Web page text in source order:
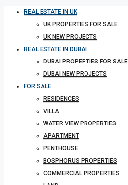
REAL ESTATE IN UK
UK PROPERTIES FOR SALE
UK NEW PROJECTS
REAL ESTATE IN DUBAI
DUBAI PROPERTIES FOR SALE
DUBAI NEW PROJECTS
FOR SALE
RESIDENCES
VILLA
WATER VIEW PROPERTIES
APARTMENT
PENTHOUSE
BOSPHORUS PROPERTIES
COMMERCIAL PROPERTIES